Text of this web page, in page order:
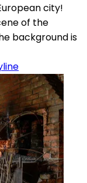
city!
of the
background is